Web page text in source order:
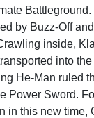
by Buzz-Off
inside,
into
He-Man ruled
Power Sword.
in this new time,